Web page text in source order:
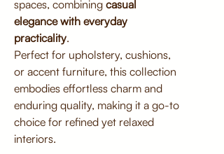
spaces, combining casual
elegance with everyday
practicality.
Perfect for upholstery, cushions,
or accent furniture, this collection
embodies effortless charm and
enduring quality, making it a go-to
choice for refined yet relaxed
interiors.